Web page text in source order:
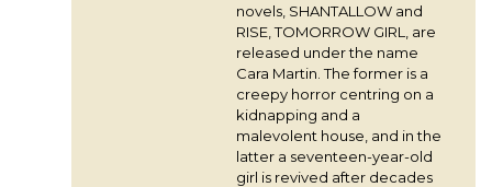
novels, SHANTALLOW and
RISE, TOMORROW GIRL, are
released under the name
Cara Martin. The former is a
creepy horror centring on a
kidnapping and a
malevolent house, and in the
latter a seventeen-year-old
girl is revived after decades